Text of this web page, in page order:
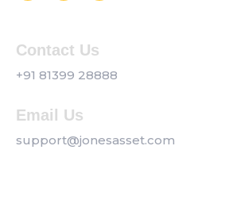
Contact Us
+91 81399 28888
Email Us
support@jonesasset.com